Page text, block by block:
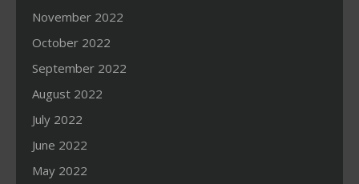
November 2022
October 2022
September 2022
August 2022
July 2022
June 2022
May 2022